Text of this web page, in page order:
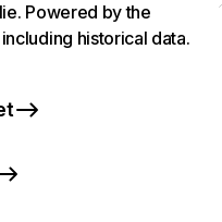
Powered by the
historical data.